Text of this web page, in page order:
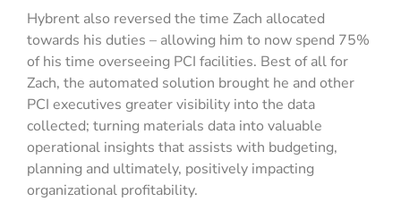
Hybrent also reversed the time Zach allocated
towards his duties – allowing him to now spend 75%
of his time overseeing PCI facilities. Best of all for
Zach, the automated solution brought he and other
PCI executives greater visibility into the data
collected; turning materials data into valuable
operational insights that assists with budgeting,
planning and ultimately, positively impacting
organizational profitability.